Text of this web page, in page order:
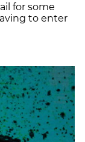
for some
to enter